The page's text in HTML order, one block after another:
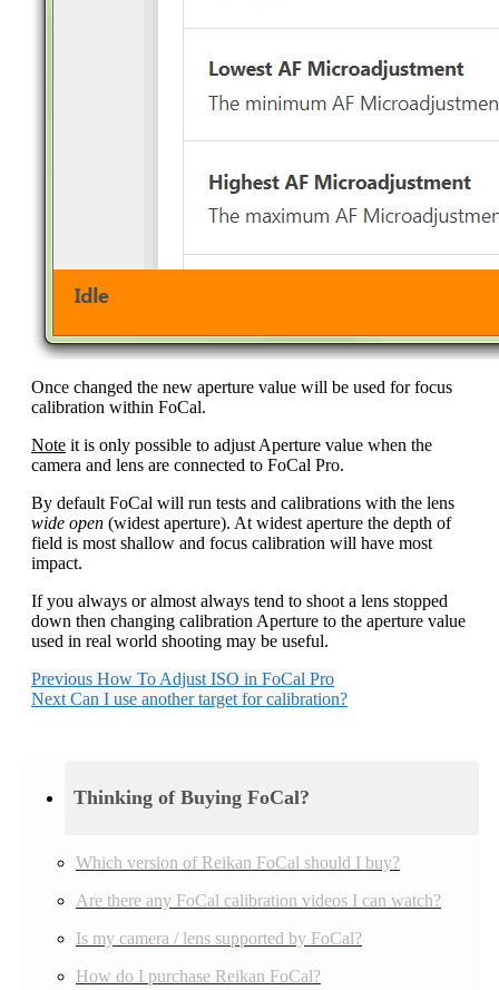
Thinking of Buying FoCal?
Which version of Reikan FoCal should I buy?
Are there any FoCal calibration videos I can watch?
Is my camera / lens supported by FoCal?
How do I purchase Reikan FoCal?
Once changed the new aperture value will be used for focus
calibration within FoCal.
Note it is only possible to adjust Aperture value when the
camera and lens are connected to FoCal Pro.
By default FoCal will run tests and calibrations with the lens
wide open (widest aperture). At widest aperture the depth of
field is most shallow and focus calibration will have most
impact.
If you always or almost always tend to shoot a lens stopped
down then changing calibration Aperture to the aperture value
used in real world shooting may be useful.
Previous How To Adjust ISO in FoCal Pro
Next Can I use another target for calibration?